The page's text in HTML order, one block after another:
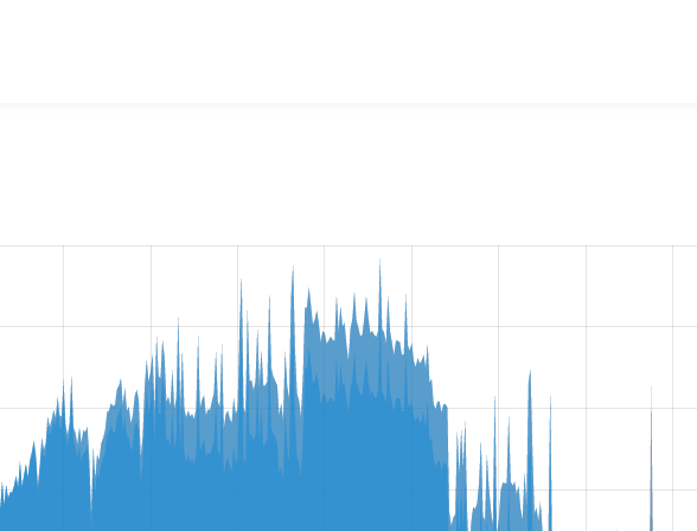
Class
they are using a given version of the project.